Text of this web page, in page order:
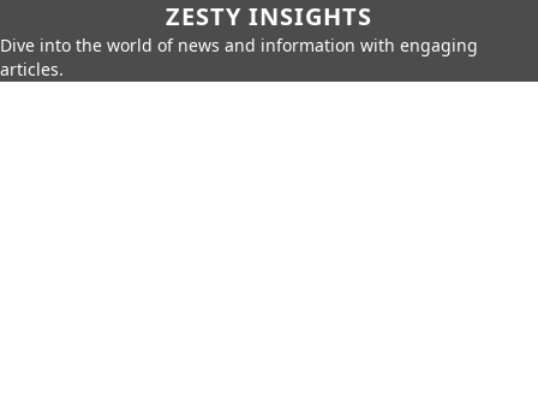
ZESTY INSIGHTS
Dive into the world of news and information with engaging
articles.